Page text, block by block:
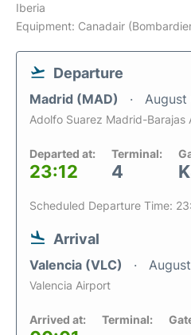
Iberia
Equipment: Canadair
Departure
Madrid (MAD) August
Adolfo Suarez Madrid-Barajas
Departed at:
23:12
Terminal:
4
Scheduled Departure Time:
Arrival
Valencia (VLC)
Valencia Airport
Arrived at: Terminal: